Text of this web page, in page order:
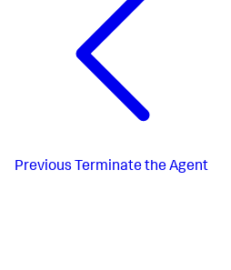
Previous Terminate the Agent